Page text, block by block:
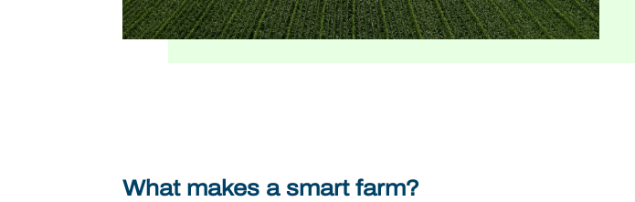
What makes a smart farm?